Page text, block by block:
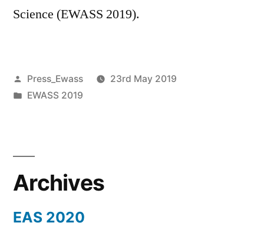
Science (EWASS 2019).
Posted
by
Press_Ewass
23rd May 2019
Posted
EWASS 2019
Archives
EAS 2020